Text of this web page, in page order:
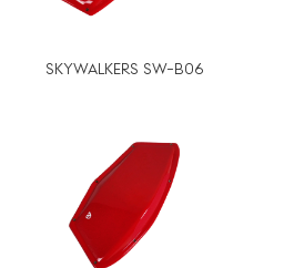
SKYWALKERS SW-B06